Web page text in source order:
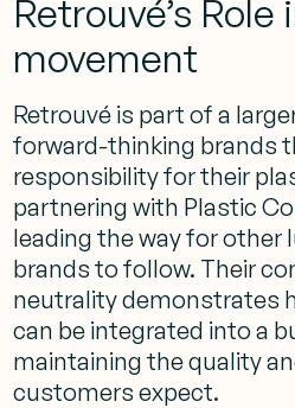
Retrouvé’s
movement
Retrouvé is part of a
forward-thinking brands
responsibility for their
partnering with Plastic
leading the way for other
brands to follow. Their
neutrality demonstrates
can be integrated into a
maintaining the quality
customers expect.